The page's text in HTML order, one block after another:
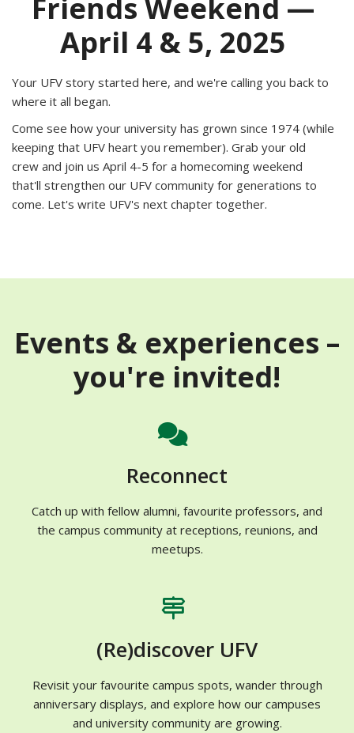
Friends Weekend —
April 4 & 5, 2025
Your UFV story started here, and we're calling you back to
where it all began.
Come see how your university has grown since 1974 (while
keeping that UFV heart you remember). Grab your old
crew and join us April 4-5 for a homecoming weekend
that'll strengthen our UFV community for generations to
come. Let's write UFV's next chapter together.
Events & experiences –
you're invited!
Reconnect
Catch up with fellow alumni, favourite professors, and
the campus community at receptions, reunions, and
meetups.
(Re)discover UFV
Revisit your favourite campus spots, wander through
anniversary displays, and explore how our campuses
and university community are growing.